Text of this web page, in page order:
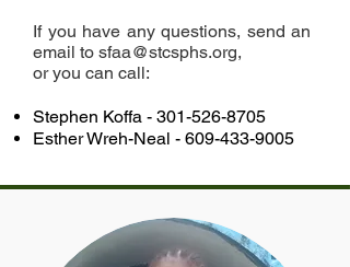
If you have any questions, send an
email to sfaa@stcsphs.org,
or you can call:
Stephen Koffa - 301-526-8705
Esther Wreh-Neal - 609-433-9005